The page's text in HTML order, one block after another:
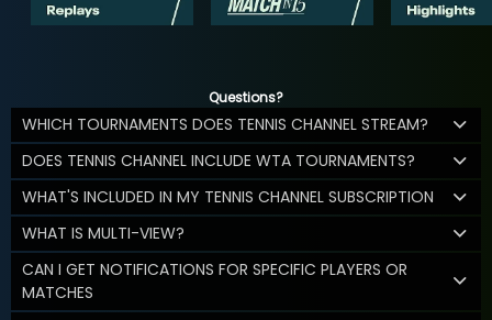
Questions?
WHICH TOURNAMENTS DOES TENNIS CHANNEL STREAM?
DOES TENNIS CHANNEL INCLUDE WTA TOURNAMENTS?
WHAT'S INCLUDED IN MY TENNIS CHANNEL SUBSCRIPTION
WHAT IS MULTI-VIEW?
CAN I GET NOTIFICATIONS FOR SPECIFIC PLAYERS OR
MATCHES